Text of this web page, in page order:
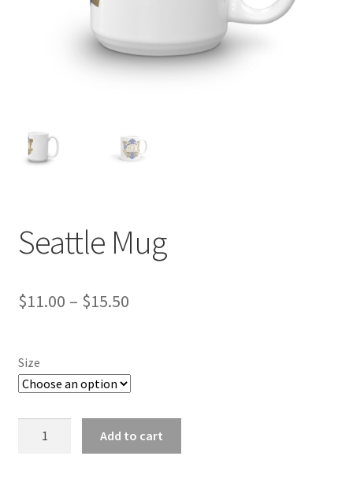
Seattle Mug
$11.00 – $15.50Price
$15.50
Size
Add to cart